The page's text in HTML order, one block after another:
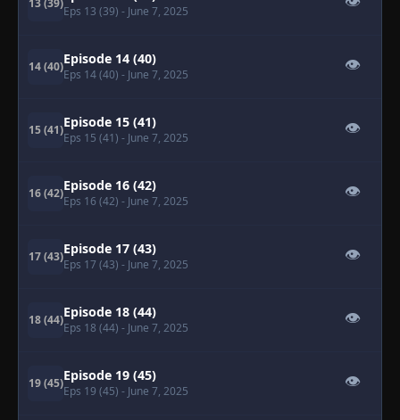
13 (39)
Eps 13 (39) - June 7, 2025
14 (40)Episode 14 (40)
Eps 14 (40) - June 7, 2025
👁
15 (41)Episode 15 (41)
Eps 15 (41) - June 7, 2025
👁
16 (42)Episode 16 (42)
Eps 16 (42) - June 7, 2025
👁
17 (43)Episode 17 (43)
Eps 17 (43) - June 7, 2025
👁
18 (44)Episode 18 (44)
Eps 18 (44) - June 7, 2025
👁
19 (45)Episode 19 (45)
Eps 19 (45) - June 7, 2025
👁